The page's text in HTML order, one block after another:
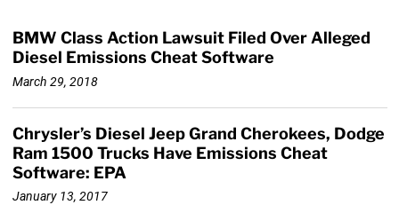
BMW Class Action Lawsuit Filed Over Alleged
Diesel Emissions Cheat Software
March 29, 2018
Chrysler’s Diesel Jeep Grand Cherokees, Dodge
Ram 1500 Trucks Have Emissions Cheat
Software: EPA
January 13, 2017